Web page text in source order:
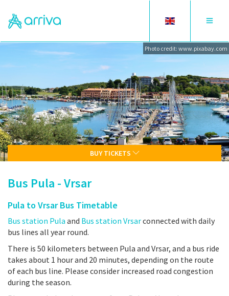
Toggle
Toggle
Photo credit: www.pixabay.com
BUY TICKETS
Bus Pula - Vrsar
Pula to Vrsar Bus Timetable
Bus station Pula and Bus station Vrsarconnected with daily
bus lines all year round.
There is 50 kilometers between Pula and Vrsar, and a bus ride
takes about 1 hour and 20 minutes, depending on the route
of each bus line. Please consider increased road congestion
during the season.